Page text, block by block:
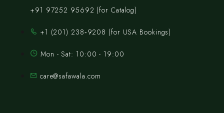
+91 97252 95692 (for Catalog)
‪+1 (201) 238‑9208‬ (for USA Bookings)
Mon - Sat: 10:00 - 19:00
care@safawala.com